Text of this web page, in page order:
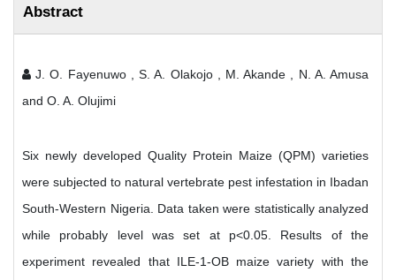
Abstract
J. O. Fayenuwo , S. A. Olakojo , M. Akande , N. A. Amusa
and O. A. Olujimi
Six newly developed Quality Protein Maize (QPM) varieties
were subjected to natural vertebrate pest infestation in Ibadan
South-Western Nigeria. Data taken were statistically analyzed
while probably level was set at p<0.05. Results of the
experiment revealed that ILE-1-OB maize variety with the